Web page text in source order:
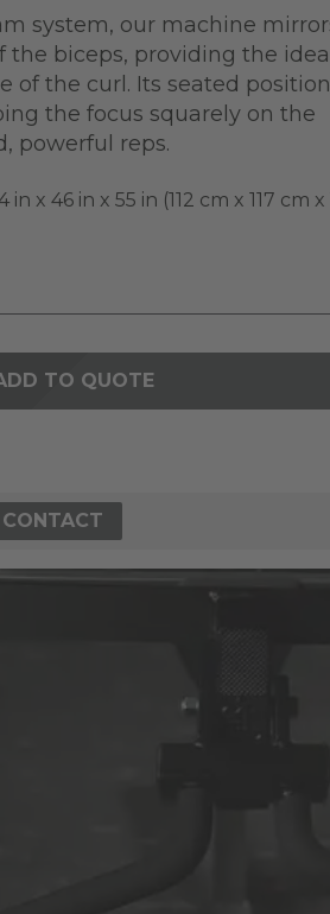
system, our machine
biceps, providing the ideal
of the curl. Its seated position
the focus squarely on the
powerful reps.
in x 46 in x 55 in (112 cm x 117 cm
TO QUOTE
CONTACT